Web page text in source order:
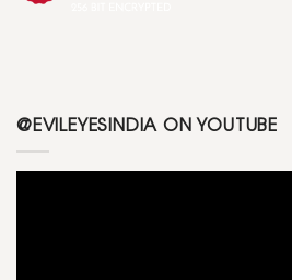
@EVILEYESINDIA ON YOUTUBE